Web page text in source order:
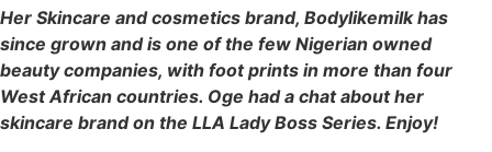
Her Skincare and cosmetics brand, Bodylikemilk has
since grown and is one of the few Nigerian owned
beauty companies, with foot prints in more than four
West African countries. ⁣Oge had a chat about her
skincare brand on the LLA Lady Boss Series. Enjoy!